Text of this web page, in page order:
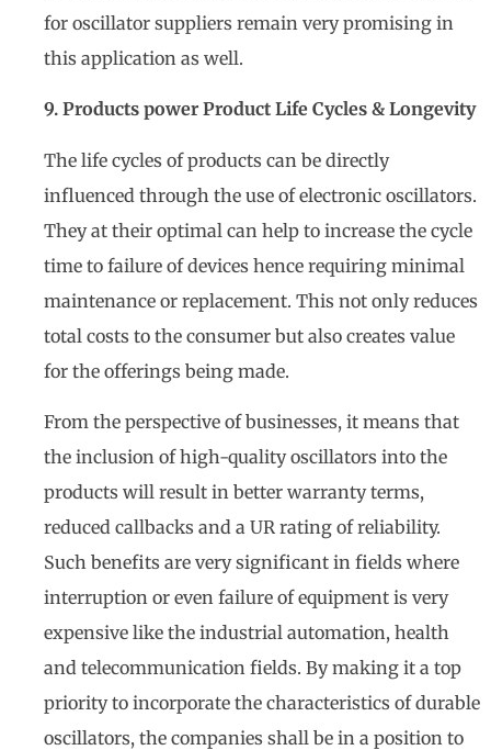
for oscillator suppliers remain very promising in
this application as well.
9. Products power Product Life Cycles & Longevity
The life cycles of products can be directly
influenced through the use of electronic oscillators.
They at their optimal can help to increase the cycle
time to failure of devices hence requiring minimal
maintenance or replacement. This not only reduces
total costs to the consumer but also creates value
for the offerings being made.
From the perspective of businesses, it means that
the inclusion of high-quality oscillators into the
products will result in better warranty terms,
reduced callbacks and a UR rating of reliability.
Such benefits are very significant in fields where
interruption or even failure of equipment is very
expensive like the industrial automation, health
and telecommunication fields. By making it a top
priority to incorporate the characteristics of durable
oscillators, the companies shall be in a position to